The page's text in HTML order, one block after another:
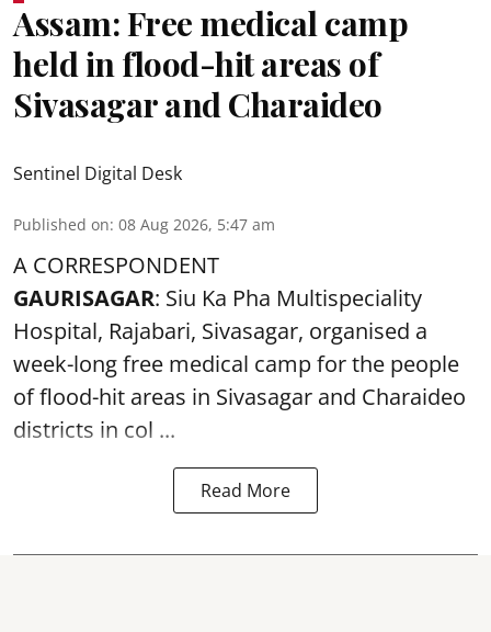
Assam: Free medical camp
held in flood-hit areas of
Sivasagar and Charaideo
Sentinel Digital Desk
Published on: 08 Aug 2026, 5:47 am
A CORRESPONDENT
GAURISAGAR: Siu Ka Pha Multispeciality
Hospital, Rajabari, Sivasagar, organised a
week-long free medical campfor the people
of flood-hit areas in Sivasagar and Charaideo
districts in col ...
Read More